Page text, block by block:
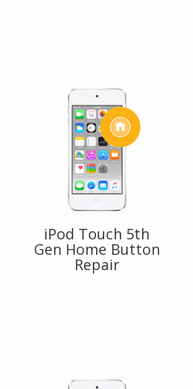
iPod Touch 5th
Gen Home Button
Repair